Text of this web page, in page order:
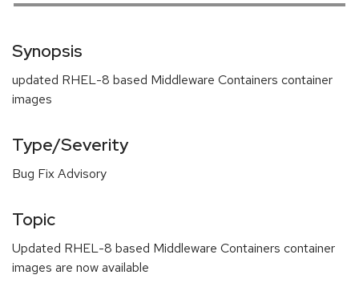
Synopsis
updated RHEL-8 based Middleware Containers container
images
Type/Severity
Bug Fix Advisory
Topic
Updated RHEL-8 based Middleware Containers container
images are now available